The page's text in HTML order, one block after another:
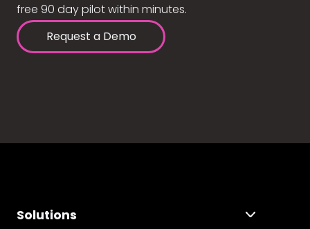
free 90 day pilot within minutes.
Request a Demo
Solutions